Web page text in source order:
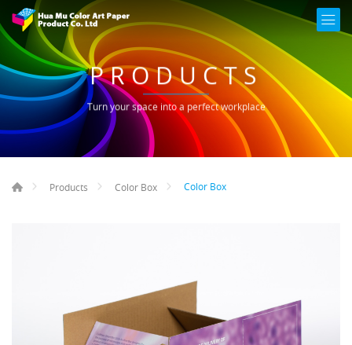
PRODUCTS
Turn your space into a perfect workplace
Products Color Box Color Box